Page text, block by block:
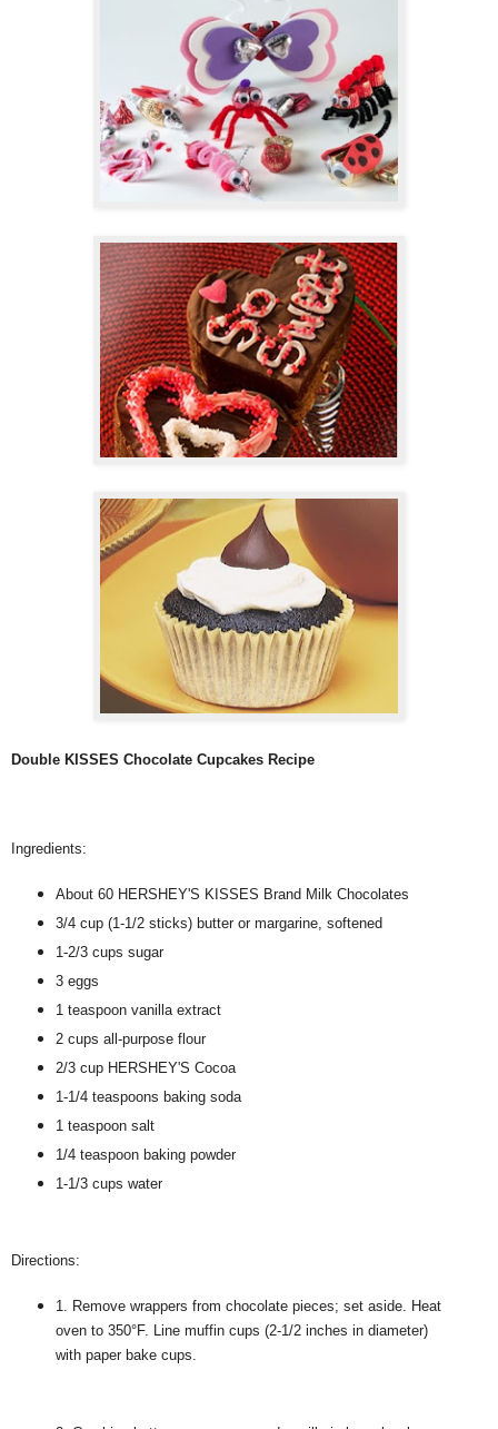
Double KISSES Chocolate Cupcakes Recipe
Ingredients:
About 60 HERSHEY'S KISSES Brand Milk Chocolates
3/4 cup (1-1/2 sticks) butter or margarine, softened
1-2/3 cups sugar
3 eggs
1 teaspoon vanilla extract
2 cups all-purpose flour
2/3 cup HERSHEY'S Cocoa
1-1/4 teaspoons baking soda
1 teaspoon salt
1/4 teaspoon baking powder
1-1/3 cups water
Directions:
1. Remove wrappers from chocolate pieces; set aside. Heat
oven to 350°F. Line muffin cups (2-1/2 inches in diameter)
with paper bake cups.